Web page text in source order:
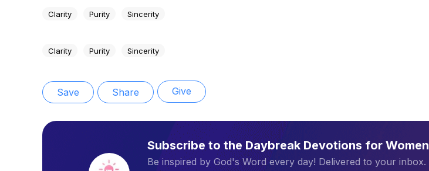
Clarity Purity Sincerity
Clarity Purity Sincerity
Save Share Give
Subscribe to the Daybreak Devotions for Women
Be inspired by God's Word every day! Delivered to your inbox.